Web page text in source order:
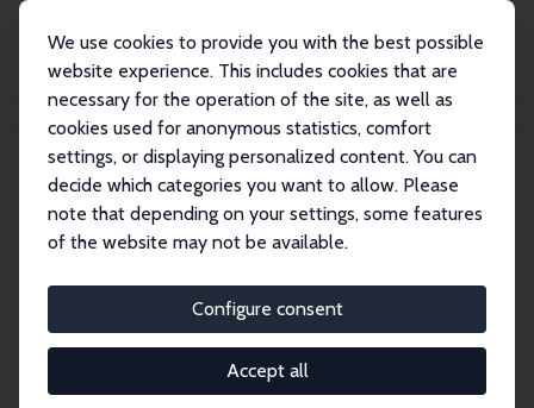
We use cookies to provide you with the best possible
website experience. This includes cookies that are
necessary for the operation of the site, as well as
cookies used for anonymous statistics, comfort
settings, or displaying personalized content. You can
decide which categories you want to allow. Please
note that depending on your settings, some features
of the website may not be available.
Configure consent
Accept all
Search
Explore the Network
economics. Dive into our worldwide network of over
2,000 Research Fellows and Affiliates. Filter by
institution, country, or research area using the left